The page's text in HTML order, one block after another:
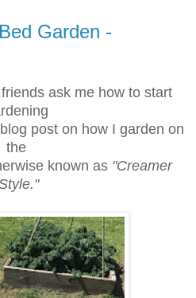
Garden -
ask me how to start
post on how I garden on
the
known as "Creamer